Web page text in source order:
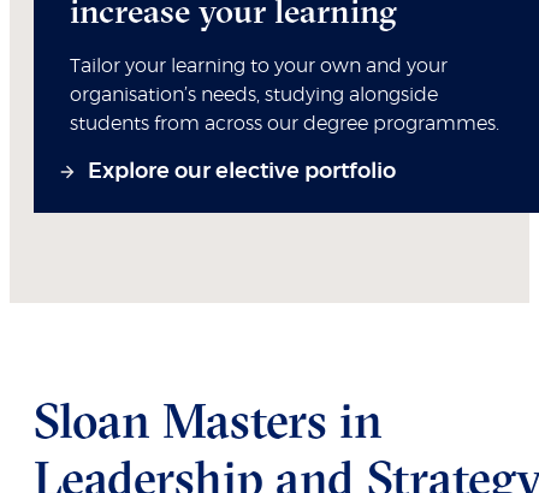
increase your learning
Tailor your learning to your own and your
organisation’s needs, studying alongside
students from across our degree programmes.
Explore our elective portfolio
Sloan Masters in
Leadership and